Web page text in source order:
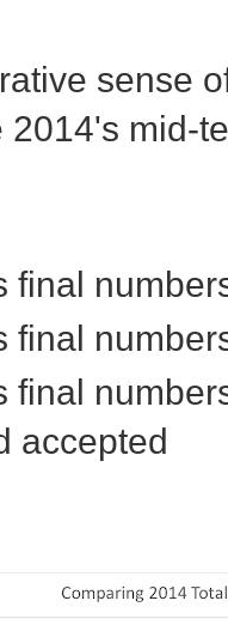
sense
2014's mid-
final
final
final
accepted